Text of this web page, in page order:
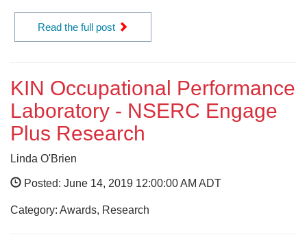
Read the full post
KIN Occupational Performance
Laboratory - NSERC Engage
Plus Research
Linda O'Brien
Posted: June 14, 2019 12:00:00 AM ADT
Category: Awards, Research